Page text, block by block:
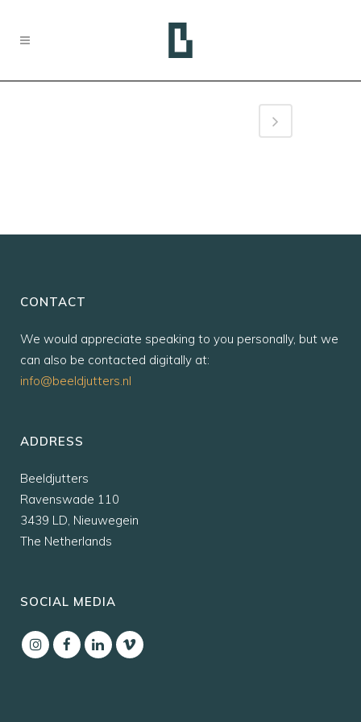
CONTACT
We would appreciate speaking to you personally, but we
can also be contacted digitally at:
info@beeldjutters.nl
ADDRESS
Beeldjutters
Ravenswade 110
3439 LD, Nieuwegein
The Netherlands
SOCIAL MEDIA